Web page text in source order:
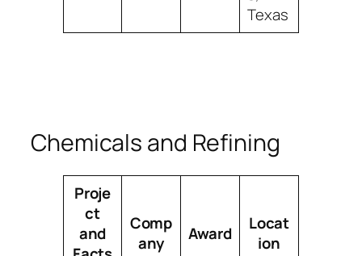
Texas
Chemicals and Refining
Proje
ct
and
Comp
any
Award
Locat
ion